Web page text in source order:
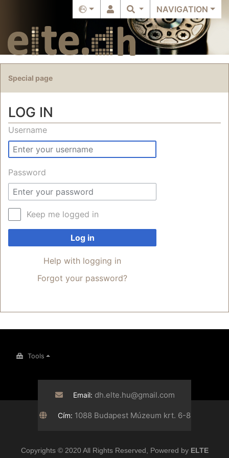
NAVIGATION
Special page
LOG IN
Jump to:navigation
Username
Password
Keep me logged in
Log in
Help with logging in
Forgot your password?
Tools
Email: dh.elte.hu@gmail.com
Cím: 1088 Budapest Múzeum krt. 6-8
Copyrights © 2020 All Rights Reserved, Powered by ELTE